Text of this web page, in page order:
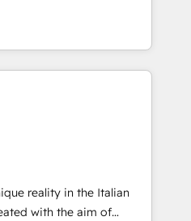
🏆 Gold AVA Digital
Accreditations: CRM
て、HubSpot Eliteの実装
。 💡 100inc は何
共通基盤に、AIエージェン
業務（マーケティング・営
事業部・グループ会社・部
と業務プロセスのサイロ化
基盤に再構築します。意
に並走します。 1️⃣
データの一元化から、
で。全Hub統合運用、デー
reality in the Italian
with the aim of